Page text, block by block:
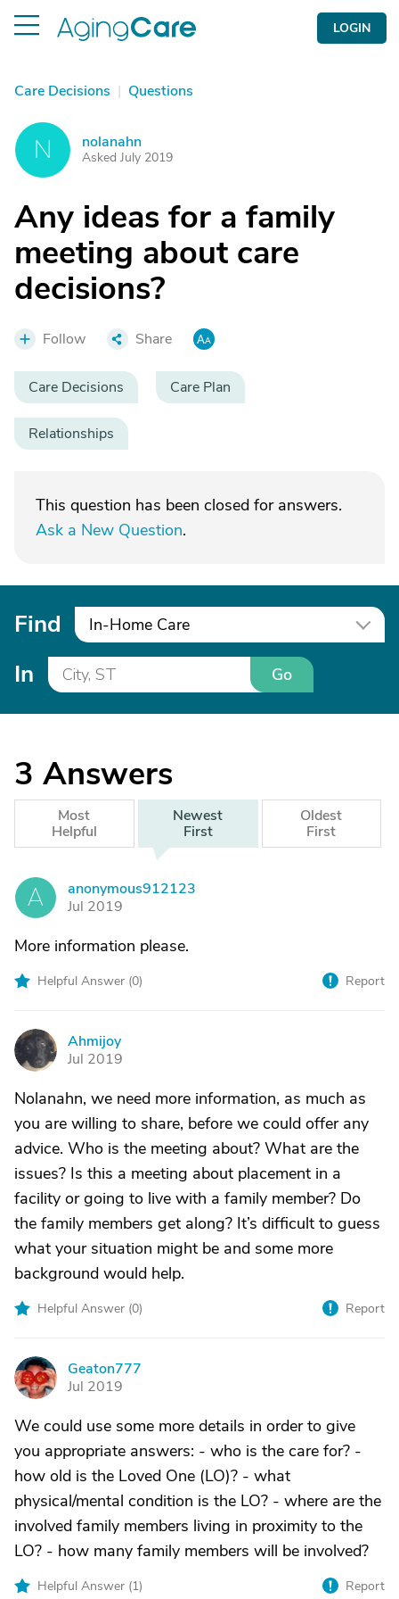
LOGIN
Care Decisions | Questions
N nolanahn
Asked July 2019
Any ideas for a family
meeting about care
decisions?
Follow Share
Care Decisions Care Plan
Relationships
This question has been closed for answers.
Ask a New Question.
Find In-Home Care
In Go
3 Answers
Most
Helpful
Newest
First
Oldest
First
A
anonymous912123
Jul 2019
More information please.
Helpful Answer (0) Report
A
Ahmijoy
Jul 2019
Nolanahn, we need more information, as much as
you are willing to share, before we could offer any
advice. Who is the meeting about? What are the
issues? Is this a meeting about placement in a
facility or going to live with a family member? Do
the family members get along? It’s difficult to guess
what your situation might be and some more
background would help.
Helpful Answer (0) Report
G
Geaton777
Jul 2019
We could use some more details in order to give
you appropriate answers: - who is the care for? -
how old is the Loved One (LO)? - what
physical/mental condition is the LO? - where are the
involved family members living in proximity to the
LO? - how many family members will be involved?
Helpful Answer (1) Report